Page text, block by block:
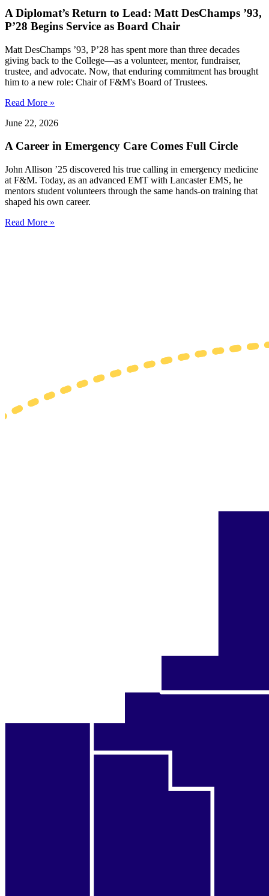
A Diplomat’s Return to Lead: Matt DesChamps ’93,
P’28 Begins Service as Board Chair
Matt DesChamps ’93, P’28 has spent more than three decades
giving back to the College—as a volunteer, mentor, fundraiser,
trustee, and advocate. Now, that enduring commitment has brought
him to a new role: Chair of F&M's Board of Trustees.
Read More »
June 22, 2026
A Career in Emergency Care Comes Full Circle
John Allison ’25 discovered his true calling in emergency medicine
at F&M. Today, as an advanced EMT with Lancaster EMS, he
mentors student volunteers through the same hands-on training that
shaped his own career.
Read More »